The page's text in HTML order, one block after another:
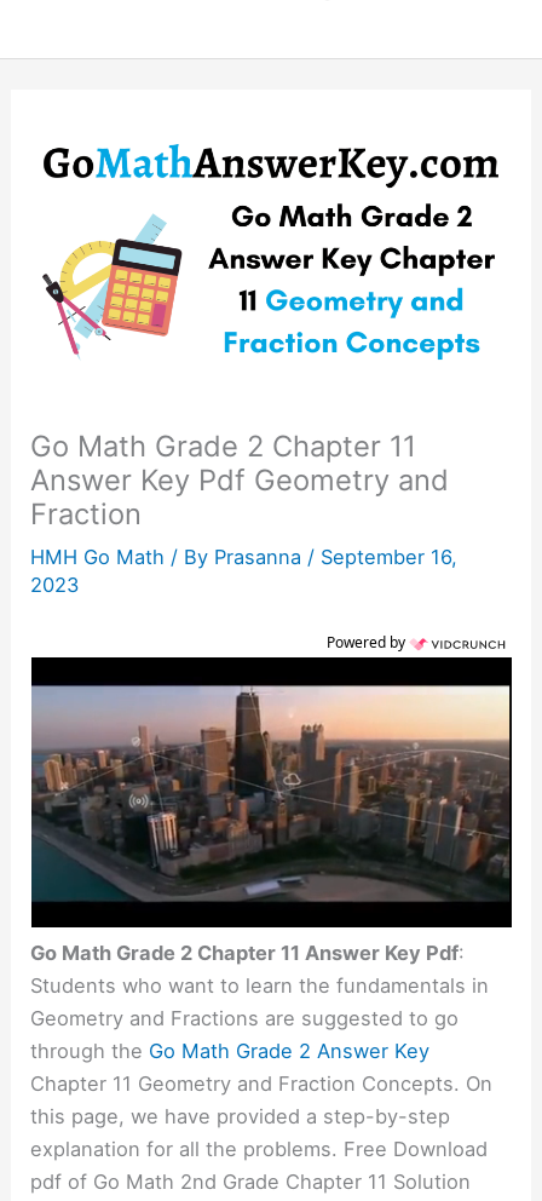
Go Math Grade 2 Chapter 11
Answer Key Pdf Geometry and
Fraction
HMH Go Math / By Prasanna / September 16,
2023
Powered by
Go Math Grade 2 Chapter 11 Answer Key Pdf:
Students who want to learn the fundamentals in
Geometry and Fractions are suggested to go
through the Go Math Grade 2 Answer Key
Chapter 11 Geometry and Fraction Concepts. On
this page, we have provided a step-by-step
explanation for all the problems. Free Download
pdf of Go Math 2nd Grade Chapter 11 Solution